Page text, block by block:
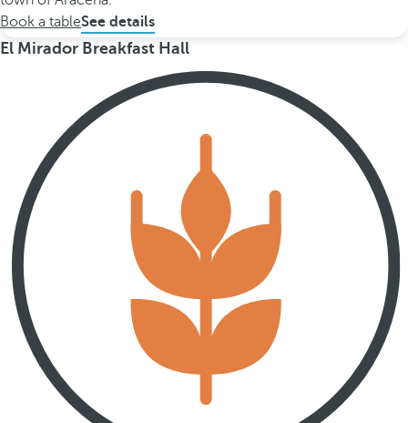
Book a tableSee details
El Mirador Breakfast Hall